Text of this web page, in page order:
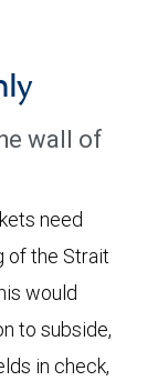
wall of
need
of the Strait
would
to subside,
in check,